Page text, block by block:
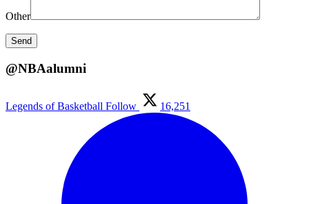
Other
@NBAalumni
Legends of Basketball Follow 16,251